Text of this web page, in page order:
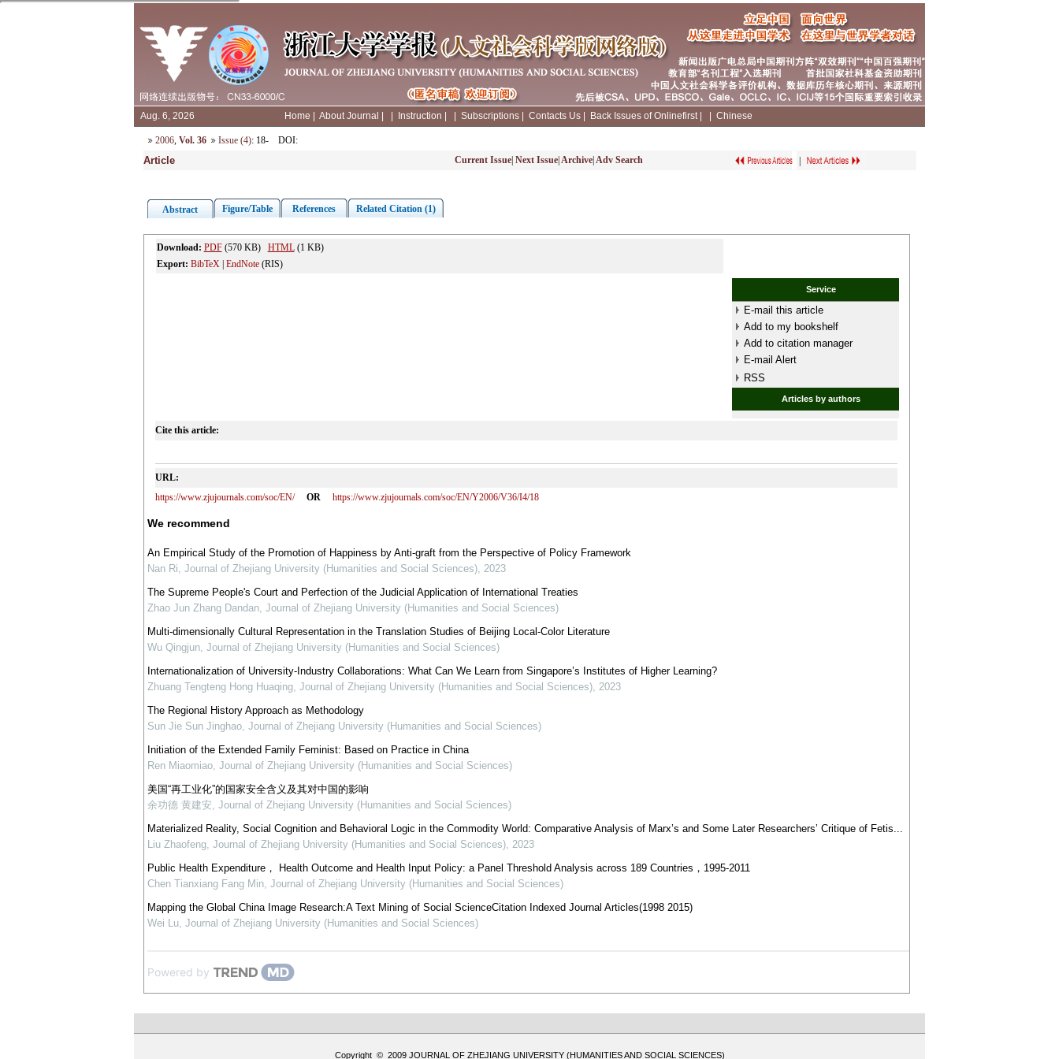
Aug. 6, 2026 Home About Journal Instruction Subscriptions Contacts Us Back Issues of Onlinefirst| Chinese
2006, Vol. 36 Issue (4): 18- DOI:
Article Current Issue| Next Issue| Archive| Adv Search
Abstract Figure/Table References Related Citation (1)
Download: PDF(570 KB) HTML(1 KB)
Export: BibTeX| EndNote(RIS)
Service
E-mail this article
Add to my bookshelf
Add to citation manager
E-mail Alert
RSS
Articles by authors
Cite this article:
URL:
https://www.zjujournals.com/soc/EN/
OR https://www.zjujournals.com/soc/EN/Y2006/V36/I4/18
We recommend
An Empirical Study of the Promotion of Happiness by Anti-graft from the Perspective of Policy Framework
Nan Ri, Journal of Zhejiang University (Humanities and Social Sciences), 2023
The Supreme People's Court and Perfection of the Judicial Application of International Treaties
Zhao Jun Zhang Dandan, Journal of Zhejiang University (Humanities and Social Sciences)
Multi-dimensionally Cultural Representation in the Translation Studies of Beijing Local-Color Literature
Wu Qingjun, Journal of Zhejiang University (Humanities and Social Sciences)
Internationalization of University-Industry Collaborations: What Can We Learn from Singapore’s Institutes of Higher Learning?
Zhuang Tengteng Hong Huaqing, Journal of Zhejiang University (Humanities and Social Sciences), 2023
The Regional History Approach as Methodology
Sun Jie Sun Jinghao, Journal of Zhejiang University (Humanities and Social Sciences)
Initiation of the Extended Family Feminist: Based on Practice in China
Ren Miaomiao, Journal of Zhejiang University (Humanities and Social Sciences)
美国“再工业化”的国家安全含义及其对中国的影响
余功德 黄建安, Journal of Zhejiang University (Humanities and Social Sciences)
Materialized Reality, Social Cognition and Behavioral Logic in the Commodity World: Comparative Analysis of Marx’s and Some Later Researchers’ Critique of Fetis...
Liu Zhaofeng, Journal of Zhejiang University (Humanities and Social Sciences), 2023
Public Health Expenditure， Health Outcome and Health Input Policy: a Panel Threshold Analysis across 189 Countries，1995-2011
Chen Tianxiang Fang Min, Journal of Zhejiang University (Humanities and Social Sciences)
Mapping the Global China Image Research:A Text Mining of Social ScienceCitation Indexed Journal Articles(1998 2015)
Wei Lu, Journal of Zhejiang University (Humanities and Social Sciences)
Powered by
Copyright © 2009 JOURNAL OF ZHEJIANG UNIVERSITY (HUMANITIES AND SOCIAL SCIENCES)